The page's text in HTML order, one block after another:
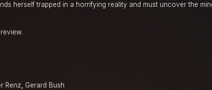
herself trapped in a horrifying reality and must uncover the
Renz, Gerard Bush